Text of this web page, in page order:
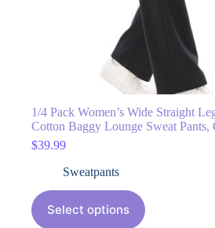
1/4 Pack Women’s Wide Straight
Cotton Baggy Lounge Sweat Pants,
$39.99
Sweatpants
Select options